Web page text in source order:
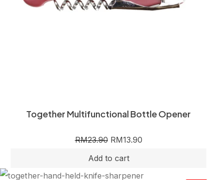
Together Multifunctional Bottle Opener
RM23.90 RM13.90